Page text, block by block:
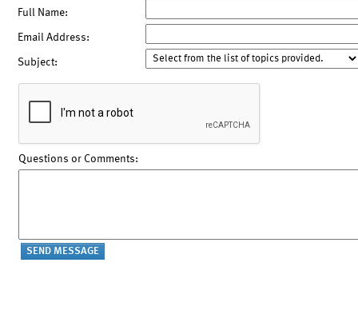
Full Name:
Email Address:
Subject:
Questions or Comments: